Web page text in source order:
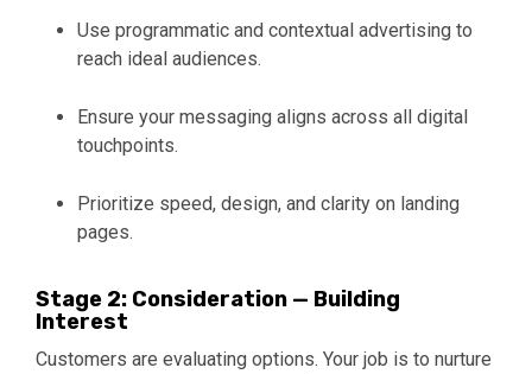
Use programmatic and contextual advertising to
reach ideal audiences.
Ensure your messaging aligns across all digital
touchpoints.
Prioritize speed, design, and clarity on landing
pages.
Stage 2: Consideration — Building
Interest
Customers are evaluating options. Your job is to nurture